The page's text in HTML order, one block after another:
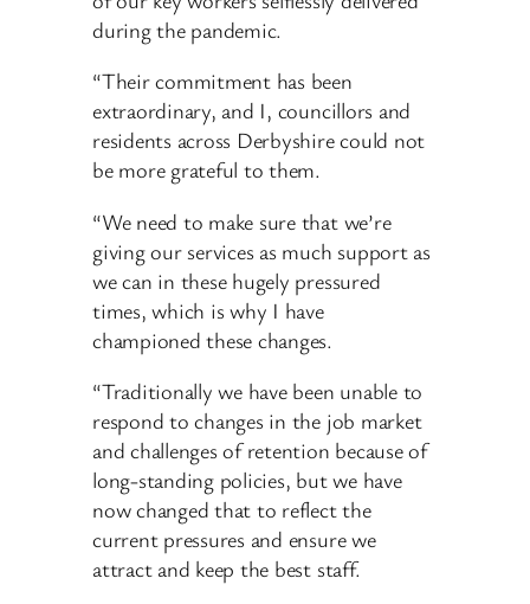
during the pandemic.
“Their commitment has been
extraordinary, and I, councillors and
residents across Derbyshire could not
be more grateful to them.
“We need to make sure that we’re
giving our services as much support as
we can in these hugely pressured
times, which is why I have
championed these changes.
“Traditionally we have been unable to
respond to changes in the job market
and challenges of retention because of
long-standing policies, but we have
now changed that to reflect the
current pressures and ensure we
attract and keep the best staff.